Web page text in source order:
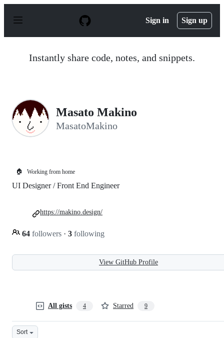
p
Sign in Sign up
Instantly share code, notes, and snippets.
Masato Makino
MasatoMakino
🏠 Working from home
UI Designer / Front End Engineer
64 followers · 3 following
https://makino.design/
View GitHub Profile
All gists 4 Starred 9
Sort